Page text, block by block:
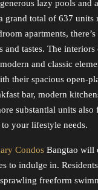
lazy pools and
grand total of 637 units
apartments,
and tastes. The interiors
and classic
their spacious open-
bar, modern
substantial units also
your lifestyle needs.
Condos Bangtao will
to indulge in.
freeform